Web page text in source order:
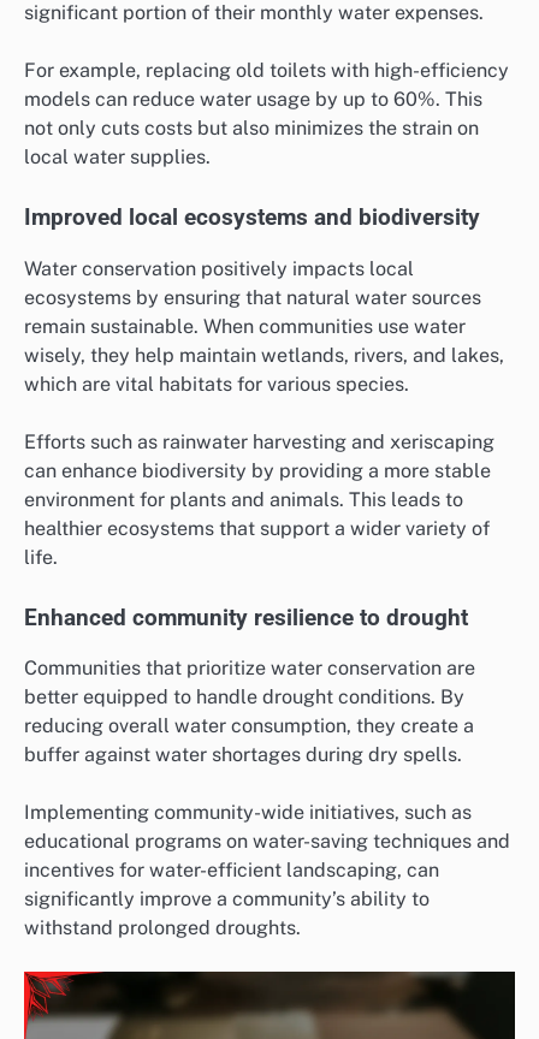
significant portion of their monthly water expenses.
For example, replacing old toilets with high-efficiency
models can reduce water usage by up to 60%. This
not only cuts costs but also minimizes the strain on
local water supplies.
Improved local ecosystems and biodiversity
Water conservation positively impacts local
ecosystems by ensuring that natural water sources
remain sustainable. When communities use water
wisely, they help maintain wetlands, rivers, and lakes,
which are vital habitats for various species.
Efforts such as rainwater harvesting and xeriscaping
can enhance biodiversity by providing a more stable
environment for plants and animals. This leads to
healthier ecosystems that support a wider variety of
life.
Enhanced community resilience to drought
Communities that prioritize water conservation are
better equipped to handle drought conditions. By
reducing overall water consumption, they create a
buffer against water shortages during dry spells.
Implementing community-wide initiatives, such as
educational programs on water-saving techniques and
incentives for water-efficient landscaping, can
significantly improve a community’s ability to
withstand prolonged droughts.